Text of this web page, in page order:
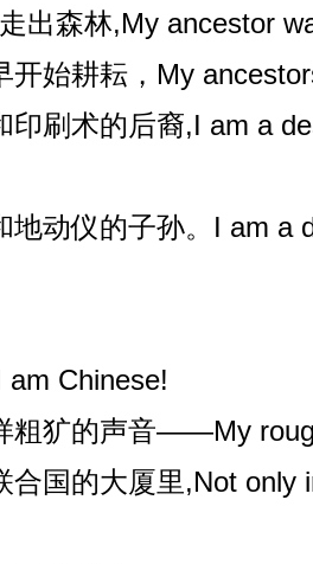
出森林,My ancestor
开始耕耘，My
印刷术的后裔,I am a
地动仪的子孙。I am a
Chinese!
粗犷的声音——My
合国的大厦里,Not only